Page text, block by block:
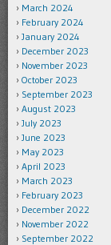
March 2024
February 2024
January 2024
December 2023
November 2023
October 2023
September 2023
August 2023
July 2023
June 2023
May 2023
April 2023
March 2023
February 2023
December 2022
November 2022
September 2022